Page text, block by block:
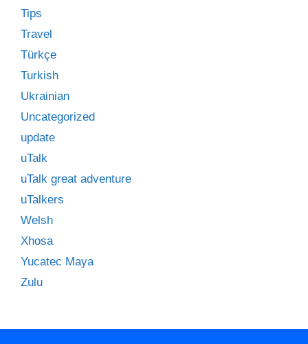
Tips
Travel
Türkçe
Turkish
Ukrainian
Uncategorized
update
uTalk
uTalk great adventure
uTalkers
Welsh
Xhosa
Yucatec Maya
Zulu